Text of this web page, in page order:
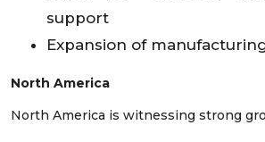
support
Expansion of
North America
North America is witnessing strong